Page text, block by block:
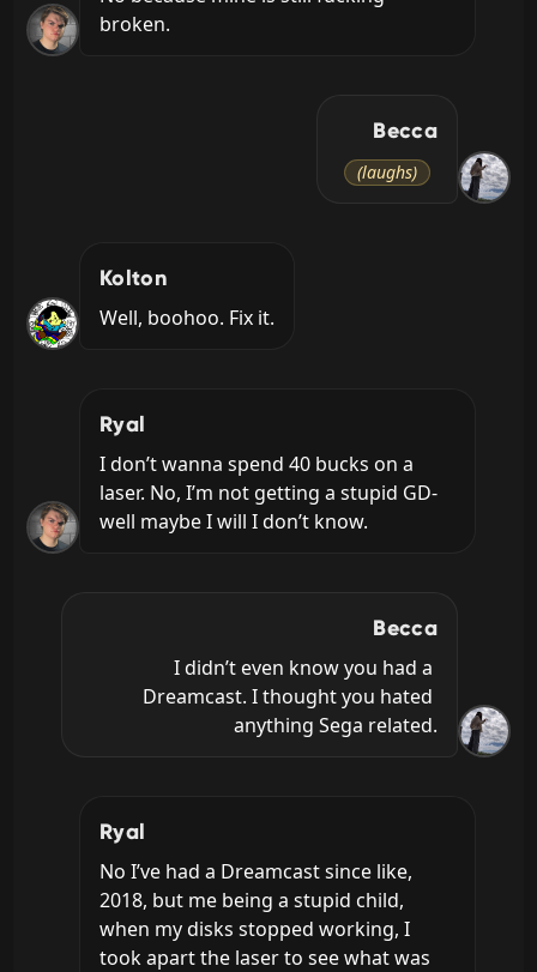
broken.
Becca
(laughs)
Kolton
Well, boohoo. Fix it.
Ryal
I don’t wanna spend 40 bucks on a
laser. No, I’m not getting a stupid GD-
well maybe I will I don’t know.
Becca
I didn’t even know you had a
Dreamcast. I thought you hated
anything Sega related.
Ryal
No I’ve had a Dreamcast since like,
2018, but me being a stupid child,
when my disks stopped working, I
took apart the laser to see what was